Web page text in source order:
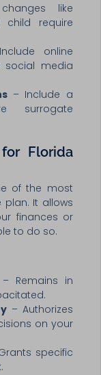
like
require
online
social media
– Include a
surrogate
Florida
of the most
It allows
finances or
to do so.
Remains in
– Authorizes
on your
specific